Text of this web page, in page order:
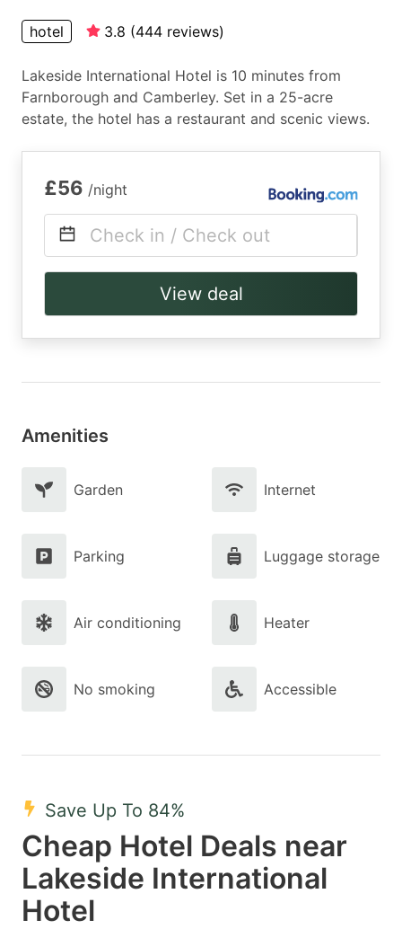
hotel 3.8 (444 reviews)
Lakeside International Hotel is 10 minutes from
Farnborough and Camberley. Set in a 25-acre
estate, the hotel has a restaurant and scenic views.
£56 /night
Check in / Check out
View deal
Amenities
Garden Internet
Parking Luggage storage
Air conditioning Heater
No smoking Accessible
Save Up To 84%
Cheap Hotel Deals near
Lakeside International
Hotel